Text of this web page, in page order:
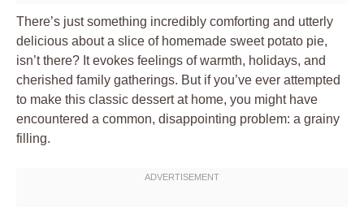
There’s just something incredibly comforting and utterly
delicious about a slice of homemade sweet potato pie,
isn’t there? It evokes feelings of warmth, holidays, and
cherished family gatherings. But if you’ve ever attempted
to make this classic dessert at home, you might have
encountered a common, disappointing problem: a grainy
filling.